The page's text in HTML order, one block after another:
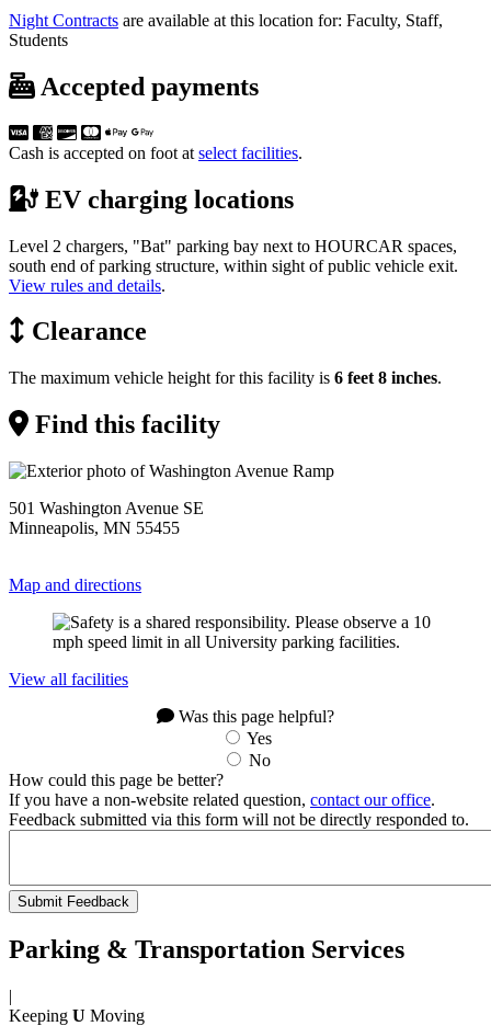
Night Contracts are available at this location for: Faculty, Staff,
Students
Accepted payments
Cash is accepted on foot at select facilities.
EV charging locations
Level 2 chargers, "Bat" parking bay next to HOURCAR spaces,
south end of parking structure, within sight of public vehicle exit.
View rules and details.
Clearance
The maximum vehicle height for this facility is 6 feet 8 inches.
Find this facility
501 Washington Avenue SE
Minneapolis, MN 55455
Map and directions
View all facilities
Was this page helpful?
Yes
No
How could this page be better?
If you have a non-website related question, contact our office.
Feedback submitted via this form will not be directly responded to.
Parking & Transportation Services
|
Keeping U Moving